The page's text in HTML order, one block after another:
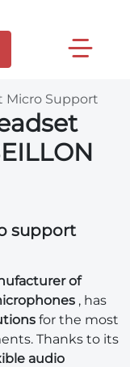
Micro Support
support
of
, has
for the most
Thanks to its
audio